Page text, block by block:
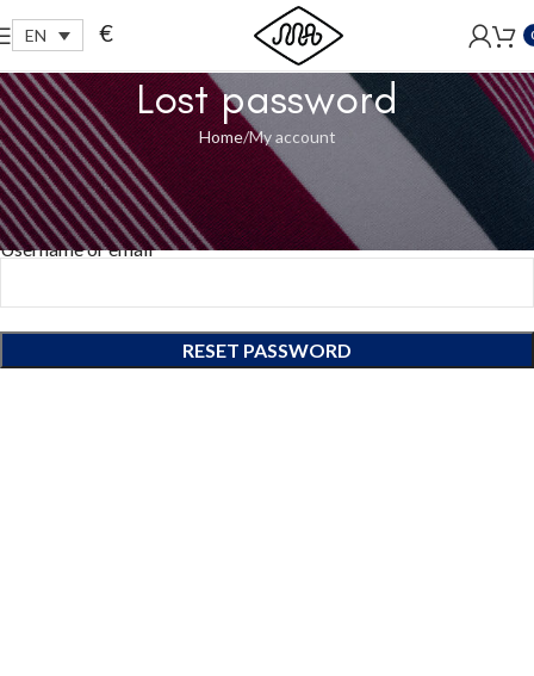
EN €
Lost password
Home My account
Lost your password? Please enter your username or email
address. You will receive a link to create a new password via email.
Username or email*
RESET PASSWORD
Free shipping within EU, as from 199€.